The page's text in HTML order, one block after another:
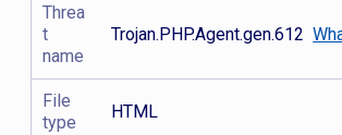
Threa
t
name
Trojan.PHP.Agent.gen.612
File
type
HTML